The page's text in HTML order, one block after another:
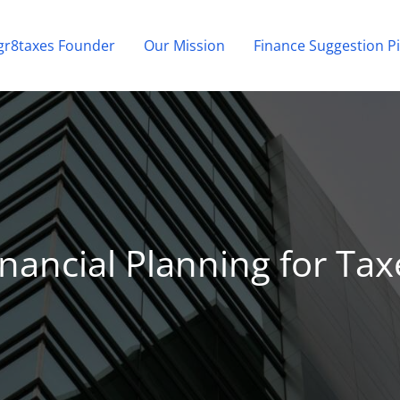
Founder Our Mission Finance Suggestion
Planning for